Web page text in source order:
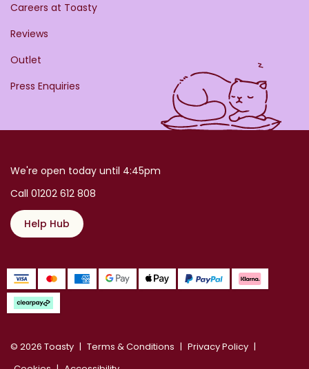
Careers at Toasty
Reviews
Outlet
Press Enquiries
We're open today until 4:45pm
Call 01202 612 808
Help Hub
© 2026 Toasty Terms & Conditions
Privacy Policy